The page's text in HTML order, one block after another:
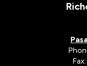
Fax: